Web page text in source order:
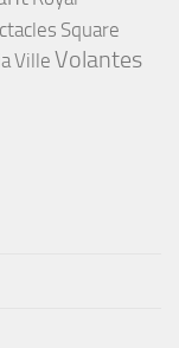
Square
Ville Volantes